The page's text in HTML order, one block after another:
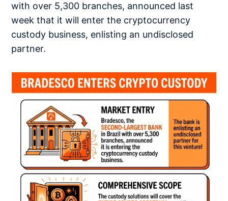
with over 5,300 branches, announced last
week that it will enter the cryptocurrency
custody business, enlisting an undisclosed
partner.